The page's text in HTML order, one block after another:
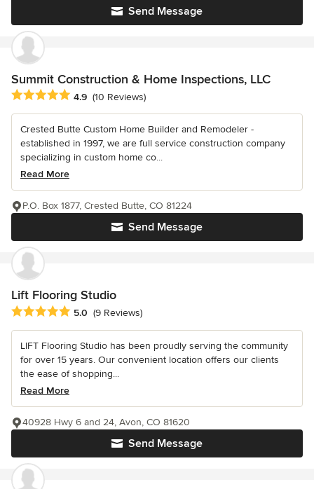
Send Message
Summit Construction & Home Inspections, LLC
Average rating: 4.9 out of 5 stars
4.9 (10 Reviews)
Crested Butte Custom Home Builder and Remodeler -
established in 1997, we are full service construction company
specializing in custom home co...
Read More
Send Message
P.O. Box 1877, Crested Butte, CO 81224
Lift Flooring Studio
Average rating: 5 out of 5 stars
5.0 (9 Reviews)
LIFT Flooring Studio has been proudly serving the community
for over 15 years. Our convenient location offers our clients
the ease of shopping...
Read More
Send Message
40928 Hwy 6 and 24, Avon, CO 81620